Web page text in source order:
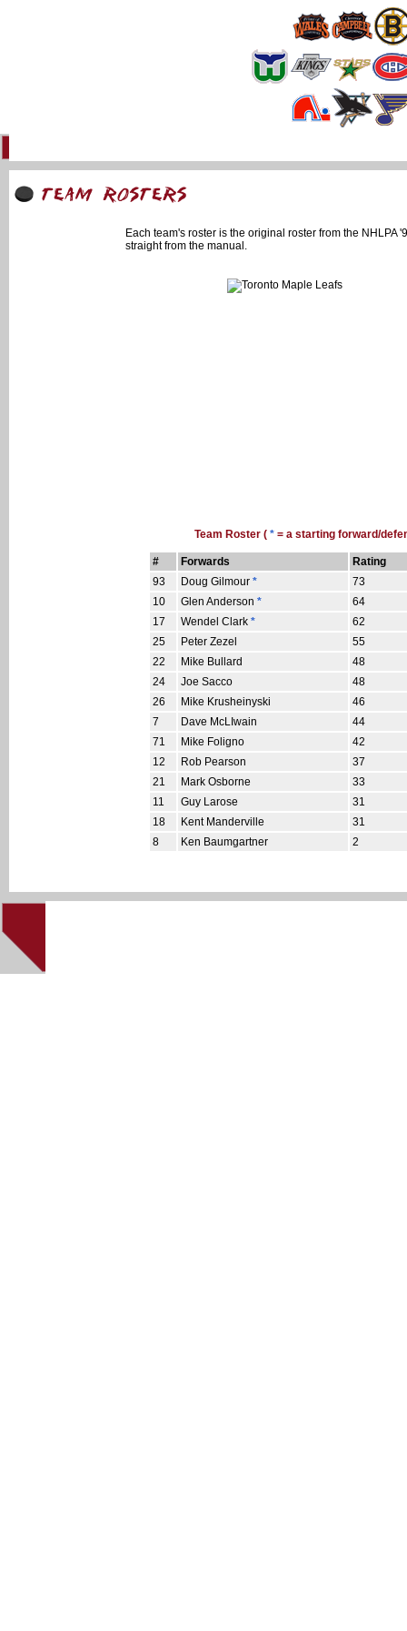
Each team's roster is the original roster from the
straight from the manual.
Team Roster ( * = a starting forward/
# Forwards
Rating
93
Doug Gilmour *
73
10
Glen Anderson *
64
17
Wendel Clark *
62
25
Peter Zezel
55
22
Mike Bullard
48
24
Joe Sacco
48
26
Mike Krusheinyski
46
7
Dave McLIwain
44
71
Mike Foligno
42
12
Rob Pearson
37
21
Mark Osborne
33
11
Guy Larose
31
18
Kent Manderville
31
8
Ken Baumgartner 2